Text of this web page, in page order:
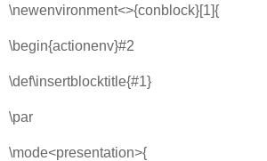
\newenvironment<>{conblock}[1]{
\begin{actionenv}#2
\def\insertblocktitle{#1}
\par
\mode<presentation>{